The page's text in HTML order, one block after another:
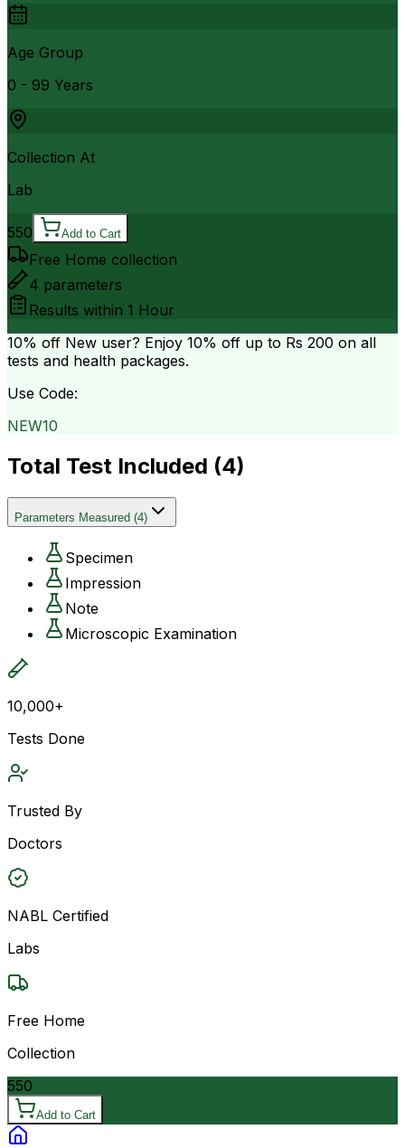
Age Group
0 - 99 Years
Collection At
Lab
550 Add to Cart
Free Home collection
4 parameters
Results within 1 Hour
10% off New user? Enjoy 10% off up to Rs 200 on all
tests and health packages.
Use Code:
NEW10
Total Test Included (4)
Parameters Measured (4)
Specimen
Impression
Note
Microscopic Examination
10,000+
Tests Done
Trusted By
Doctors
NABL Certified
Labs
Free Home
Collection
550
Add to Cart